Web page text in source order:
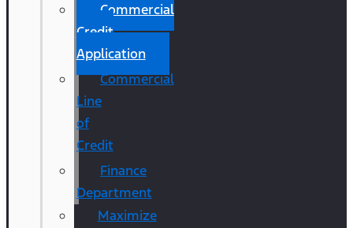
Commercial
Credit
Application
Commercial
Line
of
Credit
Finance
Department
Maximize